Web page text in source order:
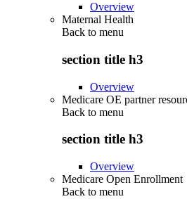
Overview
Maternal Health
Back to menu
section title h3
Overview
Medicare OE partner
Back to menu
section title h3
Overview
Medicare Open Enrollment
Back to menu